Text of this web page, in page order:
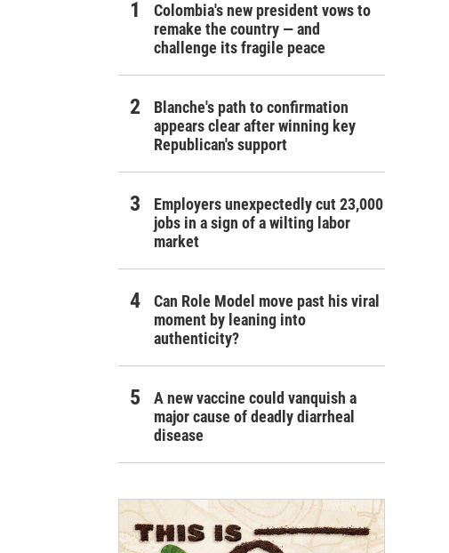
Colombia's new president vows to
remake the country — and
challenge its fragile peace
Blanche's path to confirmation
appears clear after winning key
Republican's support
Employers unexpectedly cut 23,000
jobs in a sign of a wilting labor
market
Can Role Model move past his viral
moment by leaning into
authenticity?
A new vaccine could vanquish a
major cause of deadly diarrheal
disease